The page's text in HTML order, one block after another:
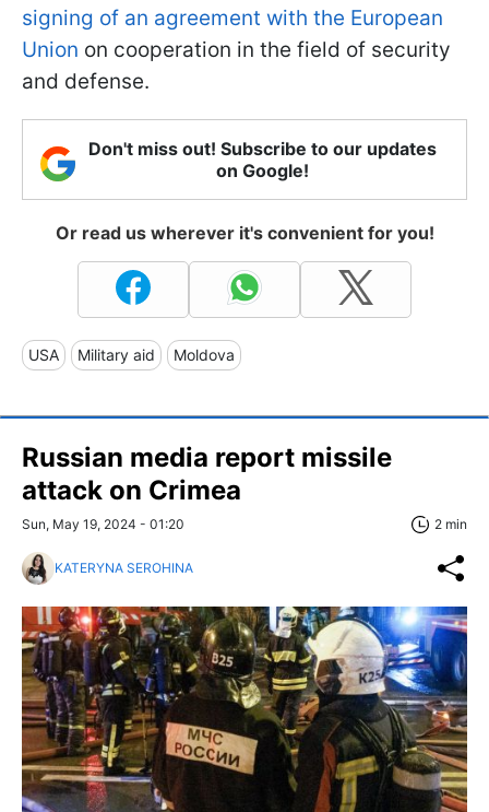
signing of an agreement with the European
Union on cooperation in the field of security
and defense.
Don't miss out! Subscribe to our updates
on Google!
Or read us wherever it's convenient for you!
USA Military aid Moldova
Russian media report missile
attack on Crimea
Sun, May 19, 2024 - 01:20 2 min
KATERYNA SEROHINA